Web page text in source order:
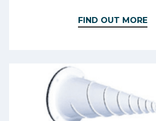
FIND OUT MORE